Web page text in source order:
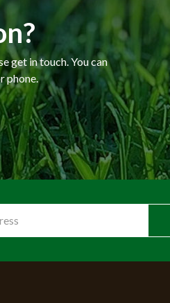
get in touch. You can
phone.